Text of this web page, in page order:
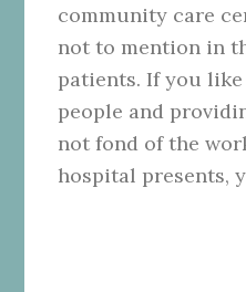
community care
not to mention in
patients. If you
people and
not fond of the
hospital presents,